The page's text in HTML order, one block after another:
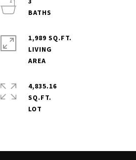
1,989 SQ.FT.
LIVING
4,835.16
SQ.FT.